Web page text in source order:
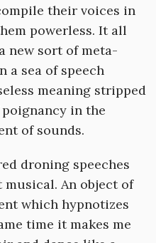
their voices in
powerless. It all
new sort of meta-
a sea of speech
meaning stripped
in the
of sounds.
droning speeches
An object of
which hypnotizes
time it makes me